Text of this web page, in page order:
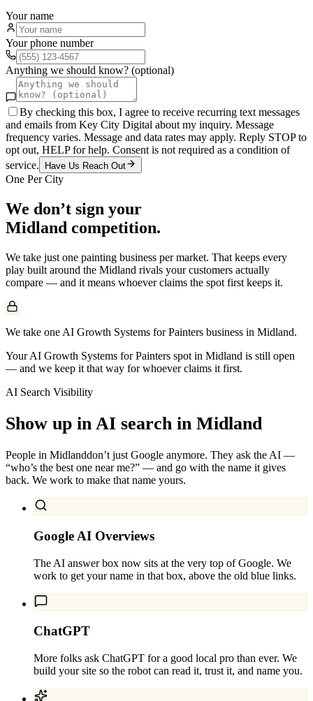
Your name
Your phone number
Anything we should know? (optional)
By checking this box, I agree to receive recurring text messages
and emails from Key City Digital about my inquiry. Message
frequency varies. Message and data rates may apply. Reply STOP to
opt out, HELP for help. Consent is not required as a condition of
service.
Have Us Reach Out
One Per City
We don’t sign your
Midland competition.
We take just one painting business per market. That keeps every
play built around the Midland rivals your customers actually
compare — and it means whoever claims the spot first keeps it.
We take one AI Growth Systems for Painters business in Midland.
Your AI Growth Systems for Painters spot in Midland is still open
— and we keep it that way for whoever claims it first.
AI Search Visibility
Show up in AI search in Midland
People in Midlanddon’t just Google anymore. They ask the AI —
“who’s the best one near me?” — and go with the name it gives
back. We work to make that name yours.
Google AI Overviews
The AI answer box now sits at the very top of Google. We
work to get your name in that box, above the old blue links.
ChatGPT
More folks ask ChatGPT for a good local pro than ever. We
build your site so the robot can read it, trust it, and name you.